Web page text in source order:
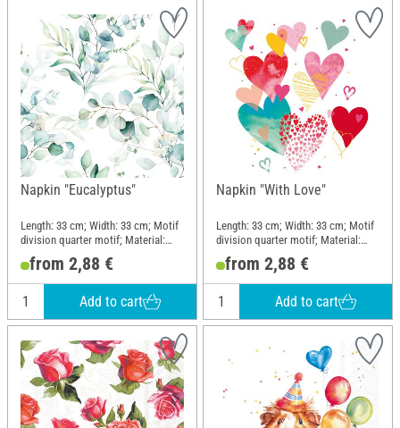
Napkin "Eucalyptus"
Length: 33 cm; Width: 33 cm; Motif
division quarter motif; Material:
Paper
from 2,88 €
Add to cart
Napkin "With Love"
Length: 33 cm; Width: 33 cm; Motif
division quarter motif; Material:
Paper
from 2,88 €
Add to cart